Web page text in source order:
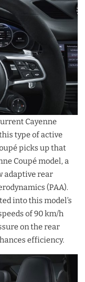
Cayenne
type of active
picks up that
Coupé model, a
adaptive rear
(PAA).
into this model’s
of 90 km/h
on the rear
efficiency.